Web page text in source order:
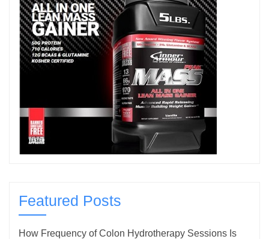
Featured Posts
How Frequency of Colon Hydrotherapy Sessions Is